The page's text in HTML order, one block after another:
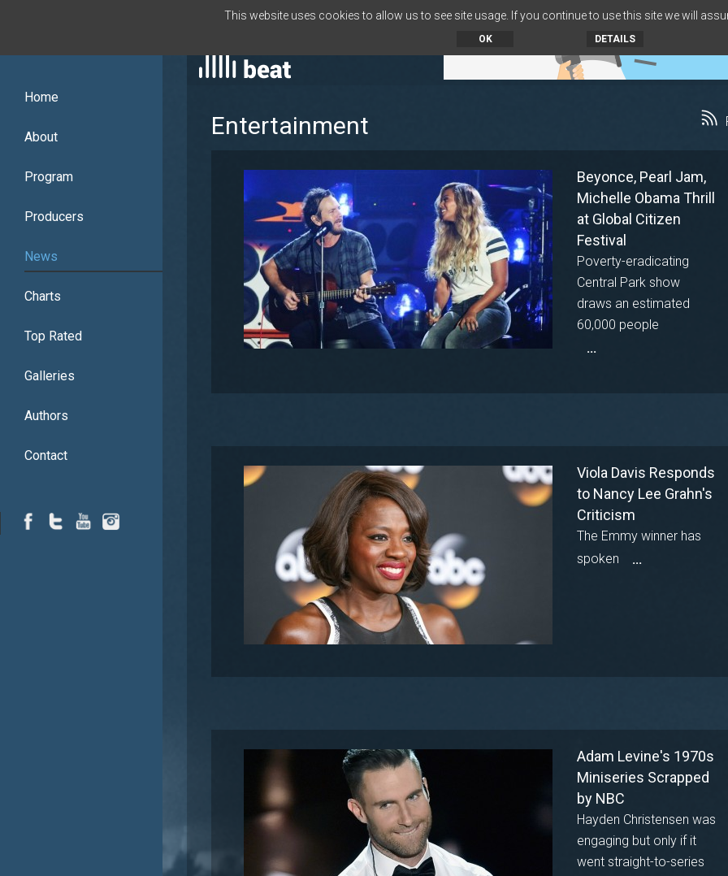
OK
This website uses cookies to allow us to see site usage. If you continue to use this site we will
DETAILS
Home
About
Program
Producers
News
Charts
Top Rated
Galleries
Authors
Contact
Entertainment
Beyonce, Pearl Jam,
Michelle Obama Thrill
at Global Citizen
Festival
Poverty-eradicating
Central Park show
draws an estimated
60,000 people
...
Viola Davis Responds
to Nancy Lee Grahn's
Criticism
The Emmy winner has
spoken
...
Adam Levine's 1970s
Miniseries Scrapped
by NBC
Hayden Christensen was
engaging but only if it
went straight-to-series